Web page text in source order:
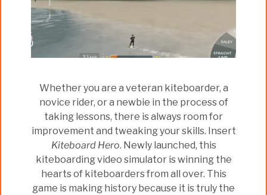
Whether you are a veteran kiteboarder, a
novice rider, or a newbie in the process of
taking lessons, there is always room for
improvement and tweaking your skills. Insert
Kiteboard Hero. Newly launched, this
kiteboarding video simulator is winning the
hearts of kiteboarders from all over. This
game is making history because it is truly the